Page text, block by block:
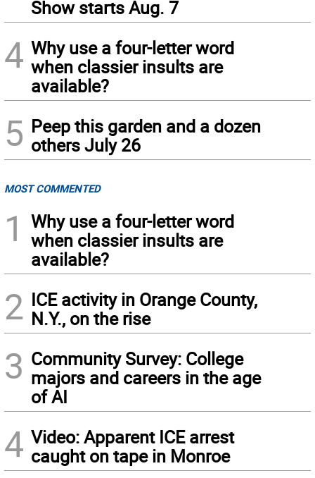
Show starts Aug. 7
4 Why use a four-letter word
when classier insults are
available?
5 Peep this garden and a dozen
others July 26
MOST COMMENTED
1
Why use a four-letter word
when classier insults are
available?
2 ICE activity in Orange County,
N.Y., on the rise
3 Community Survey: College
majors and careers in the age
of AI
4 Video: Apparent ICE arrest
caught on tape in Monroe